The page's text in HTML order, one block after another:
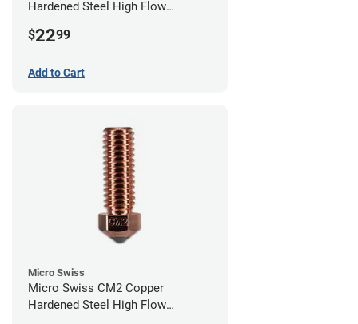
Hardened Steel High Flow
$2299
Add to Cart
Micro Swiss
Micro Swiss CM2 Copper
Hardened Steel High Flow